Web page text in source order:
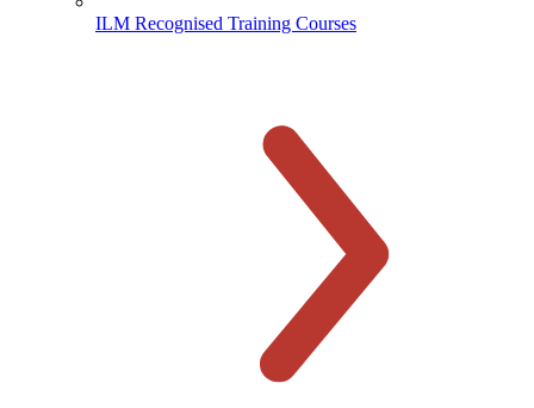
ILM Recognised Training Courses